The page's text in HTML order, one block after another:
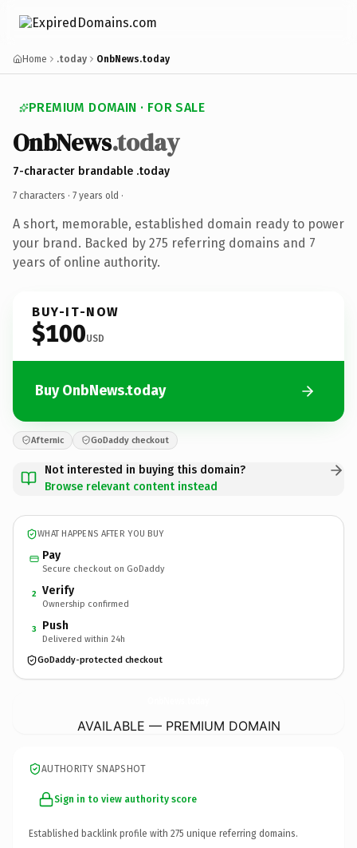
Home .today OnbNews.today
PREMIUM DOMAIN · FOR SALE
OnbNews.today
7-character brandable .today
7 characters · 7 years old ·
A short, memorable, established domain ready to power
your brand. Backed by 275 referring domains and 7
years of online authority.
BUY-IT-NOW
$100USD
Buy OnbNews.today
Afternic GoDaddy checkout
Not interested in buying this domain?
Browse relevant content instead
WHAT HAPPENS AFTER YOU BUY
Pay
Secure checkout on GoDaddy
2 Verify
Ownership confirmed
3 Push
Delivered within 24h
GoDaddy-protected checkout
AVAILABLE — PREMIUM DOMAIN
AUTHORITY SNAPSHOT
Sign in to view authority score
Established backlink profile with 275 unique referring domains.